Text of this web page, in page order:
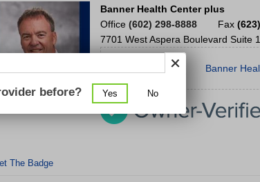
Banner Health Center plus
Office (602) 298-8888 Fax
7701 West Aspera Boulevard Suite
Banner
The Badge
before? Yes No